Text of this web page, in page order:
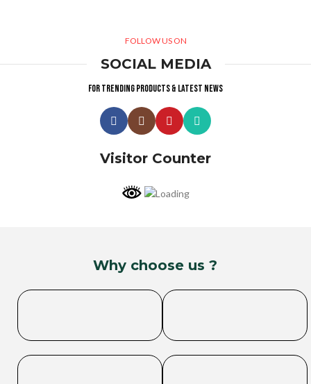
FOLLOW US ON
SOCIAL MEDIA
For trending products & latest news
Visitor Counter
Why choose us ?